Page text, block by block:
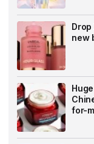
Drop
new
for-